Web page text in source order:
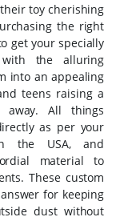
toy cherishing
the right
get your specially
the alluring
into an appealing
teens raising a
All things
as per your
the USA, and
material to
These custom
for keeping
dust without